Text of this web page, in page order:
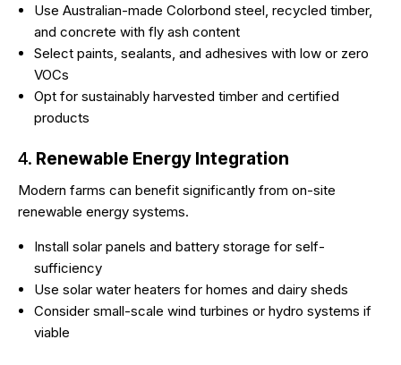
Use Australian-made Colorbond steel, recycled timber,
and concrete with fly ash content
Select paints, sealants, and adhesives with low or zero
VOCs
Opt for sustainably harvested timber and certified
products
4. Renewable Energy Integration
Modern farms can benefit significantly from on-site
renewable energy systems.
Install solar panels and battery storage for self-
sufficiency
Use solar water heaters for homes and dairy sheds
Consider small-scale wind turbines or hydro systems if
viable